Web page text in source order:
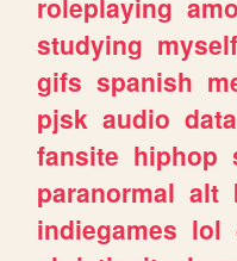
studying myself
gifs spanish
pjsk audio data
fansite hiphop
paranormal alt
indiegames lol